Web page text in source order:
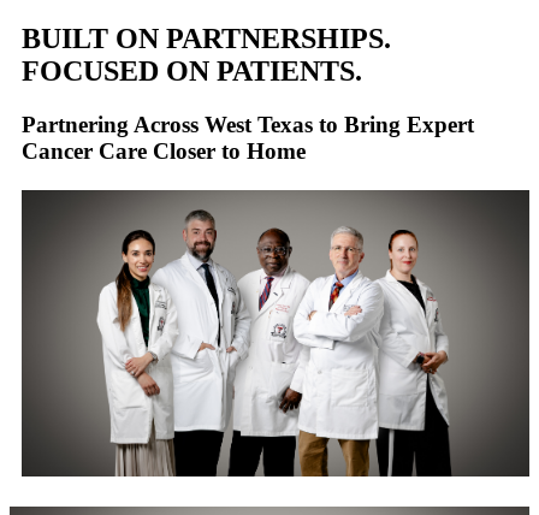
BUILT ON PARTNERSHIPS.
FOCUSED ON PATIENTS.
Partnering Across West Texas to Bring Expert
Cancer Care Closer to Home